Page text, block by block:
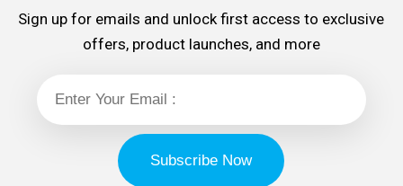
Sign up for emails and unlock first access to exclusive
offers, product launches, and more